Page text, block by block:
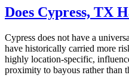
Does Cypress, TX
Cypress does not have a
have historically carried more
highly location-specific,
proximity to bayous rather than